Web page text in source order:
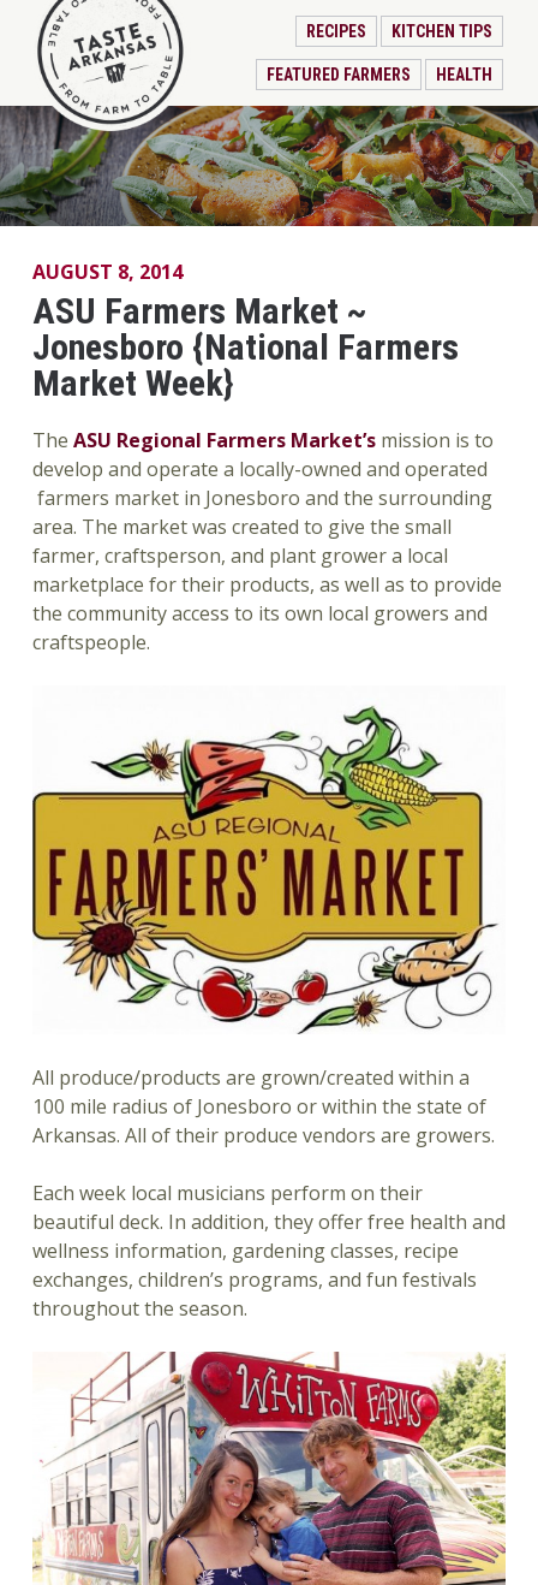
RECIPES KITCHEN TIPS
FEATURED FARMERS HEALTH
AUGUST 8, 2014
ASU Farmers Market ~
Jonesboro {National Farmers
Market Week}
The ASU Regional Farmers Market’s mission is to
develop and operate a locally-owned and operated
farmers market in Jonesboro and the surrounding
area. The market was created to give the small
farmer, craftsperson, and plant grower a local
marketplace for their products, as well as to provide
the community access to its own local growers and
craftspeople.
All produce/products are grown/created within a
100 mile radius of Jonesboro or within the state of
Arkansas. All of their produce vendors are growers.
Each week local musicians perform on their
beautiful deck. In addition, they offer free health and
wellness information, gardening classes, recipe
exchanges, children’s programs, and fun festivals
throughout the season.